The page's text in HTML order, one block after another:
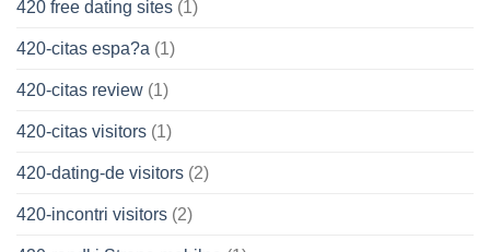
420 free dating sites (1)
420-citas espa?a (1)
420-citas review (1)
420-citas visitors (1)
420-dating-de visitors (2)
420-incontri visitors (2)